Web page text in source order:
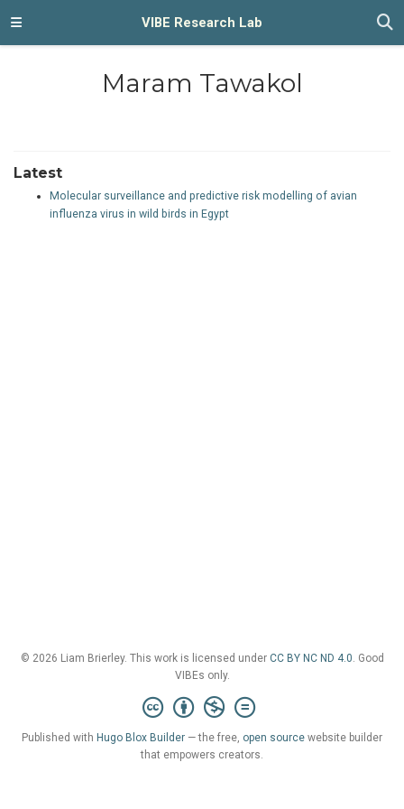
VIBE Research Lab
Maram Tawakol
Latest
Molecular surveillance and predictive risk modelling of avian
influenza virus in wild birds in Egypt
© 2026 Liam Brierley. This work is licensed under CC BY NC ND 4.0. Good
VIBEs only.
Published with Hugo Blox Builder — the free, open source website builder
that empowers creators.